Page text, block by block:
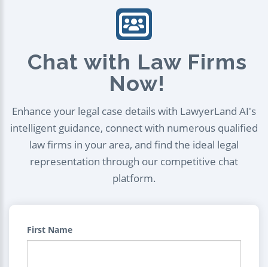
Chat with Law Firms
Now!
Enhance your legal case details with LawyerLand AI's
intelligent guidance, connect with numerous qualified
law firms in your area, and find the ideal legal
representation through our competitive chat
platform.
First Name